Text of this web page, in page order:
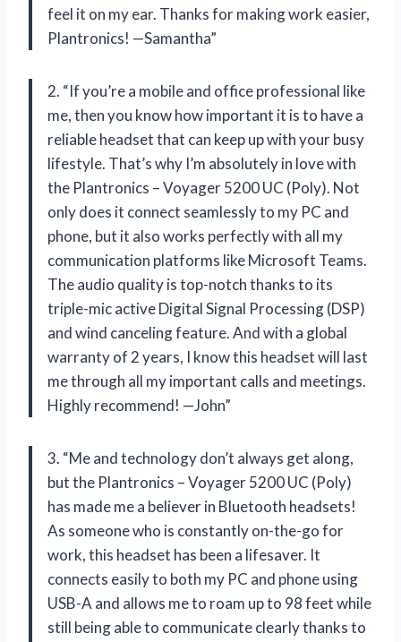
feel it on my ear. Thanks for making work easier,
Plantronics! —Samantha”
2. “If you’re a mobile and office professional like
me, then you know how important it is to have a
reliable headset that can keep up with your busy
lifestyle. That’s why I’m absolutely in love with
the Plantronics – Voyager 5200 UC (Poly). Not
only does it connect seamlessly to my PC and
phone, but it also works perfectly with all my
communication platforms like Microsoft Teams.
The audio quality is top-notch thanks to its
triple-mic active Digital Signal Processing (DSP)
and wind canceling feature. And with a global
warranty of 2 years, I know this headset will last
me through all my important calls and meetings.
Highly recommend! —John”
3. “Me and technology don’t always get along,
but the Plantronics – Voyager 5200 UC (Poly)
has made me a believer in Bluetooth headsets!
As someone who is constantly on-the-go for
work, this headset has been a lifesaver. It
connects easily to both my PC and phone using
USB-A and allows me to roam up to 98 feet while
still being able to communicate clearly thanks to